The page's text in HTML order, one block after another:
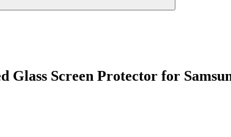
Glass Screen Protector for